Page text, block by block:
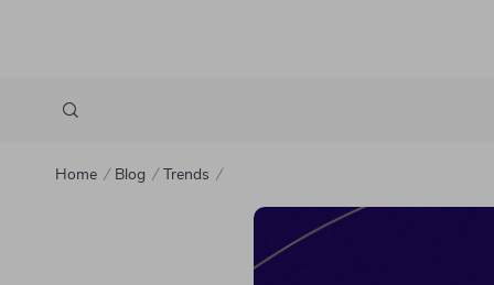
Home Blog Trends